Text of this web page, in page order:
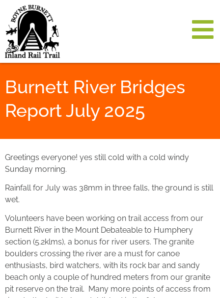
Burnett River Bridges
Report July 2025
Greetings everyone! yes still cold with a cold windy
Sunday morning.
Rainfall for July was 38mm in three falls, the ground is still
wet.
Volunteers have been working on trail access from our
Burnett River in the Mount Debateable to Humphery
section (5.2klms), a bonus for river users. The granite
boulders crossing the river are a must for canoe
enthusiasts, bird watchers, with its rock bar and sandy
beach only a couple of hundred meters from our granite
pit reserve on the trail. Many more points of access from